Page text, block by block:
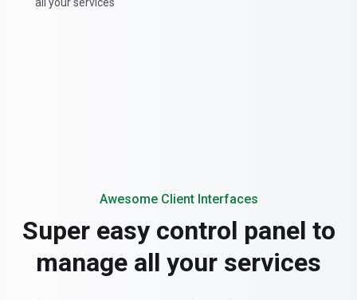
Awesome Client Interfaces
Super easy control panel to
manage all your services